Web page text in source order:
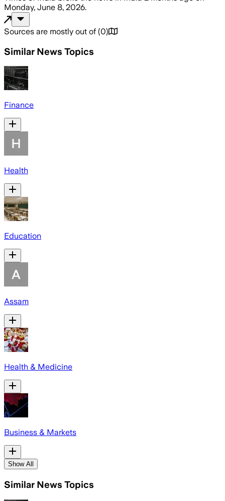
Monday, June 8, 2026.
Sources are mostly out of (0)
Similar News Topics
Finance
Health
Education
Assam
Health & Medicine
Business & Markets
Show All
Similar News Topics